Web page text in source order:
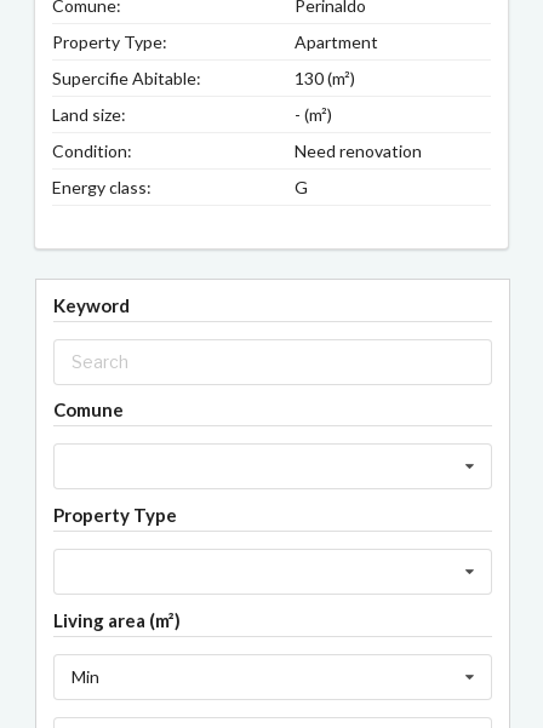
Comune:
Perinaldo
Property Type:
Apartment
Supercifie Abitable:
130 (m²)
Land size:
- (m²)
Condition:
Need renovation
Energy class:
G
Keyword
Comune
Property Type
Living area (m²)
Min